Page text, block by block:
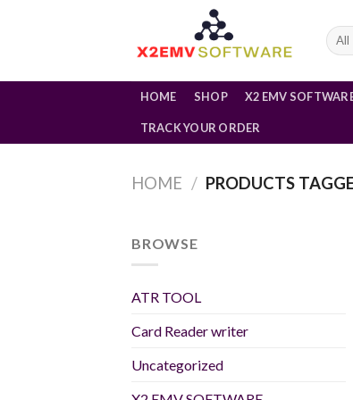
HOME SHOP X2 EMV
TRACK YOUR ORDER
HOME / PRODUCTS
BROWSE
ATR TOOL
Card Reader writer
Uncategorized